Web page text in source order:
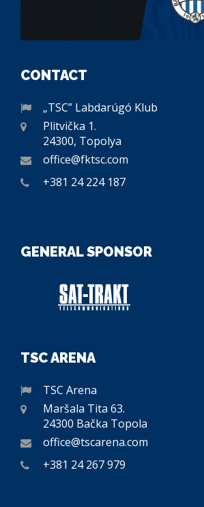
CONTACT
„TSC” Labdarúgó Klub
Plitvička 1.
24300, Topolya
office@fktsc.com
+381 24 224 187
GENERAL SPONSOR
TSC ARENA
TSC Arena
Maršala Tita 63.
24300 Bačka Topola
office@tscarena.com
+381 24 267 979